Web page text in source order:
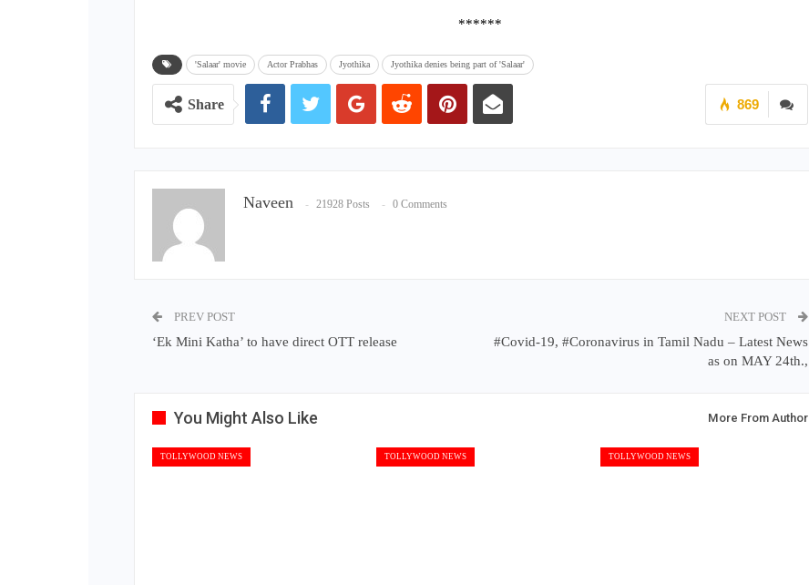
******
'Salaar' movie Actor Prabhas Jyothika Jyothika denies being part of 'Salaar'
869
Share
Naveen 21928 Posts 0 Comments
PREV POST
‘Ek Mini Katha’ to have direct OTT release
NEXT POST
#Covid-19, #Coronavirus in Tamil Nadu – Latest News
as on MAY 24th.,
You Might Also Like More From Author
TOLLYWOOD NEWS TOLLYWOOD NEWS TOLLYWOOD NEWS